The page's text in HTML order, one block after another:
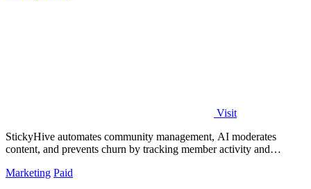
Visit
StickyHive automates community management, AI moderates
content, and prevents churn by tracking member activity and
Marketing Paid